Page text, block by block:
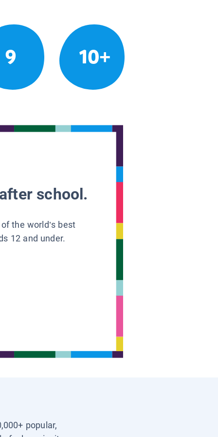
9 10+
school.
the world’s best
12 and under.
popular,